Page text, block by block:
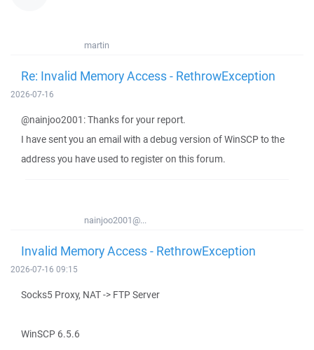
martin
Re: Invalid Memory Access - RethrowException
2026-07-16
@nainjoo2001: Thanks for your report.
I have sent you an email with a debug version of WinSCP to the
address you have used to register on this forum.
nainjoo2001@...
Invalid Memory Access - RethrowException
2026-07-16 09:15
Socks5 Proxy, NAT -> FTP Server
WinSCP 6.5.6